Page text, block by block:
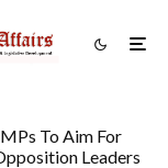
To Aim For
Leaders